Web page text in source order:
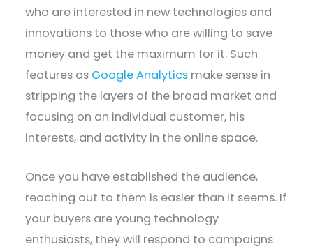
who are interested in new technologies and
innovations to those who are willing to save
money and get the maximum for it. Such
features as Google Analytics make sense in
stripping the layers of the broad market and
focusing on an individual customer, his
interests, and activity in the online space.
Once you have established the audience,
reaching out to them is easier than it seems. If
your buyers are young technology
enthusiasts, they will respond to campaigns